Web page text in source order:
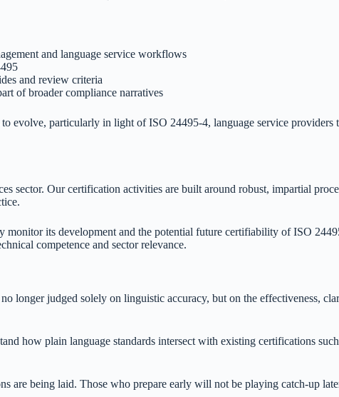
and language service workflows
and review criteria
of broader compliance narratives
evolve, particularly in light of ISO 24495-4, language service
sector. Our certification activities are built around robust, impartial
its development and the potential future certifiability of ISO
competence and sector relevance.
longer judged solely on linguistic accuracy, but on the effectiveness,
how plain language standards intersect with existing certifications
are being laid. Those who prepare early will not be playing catch-up